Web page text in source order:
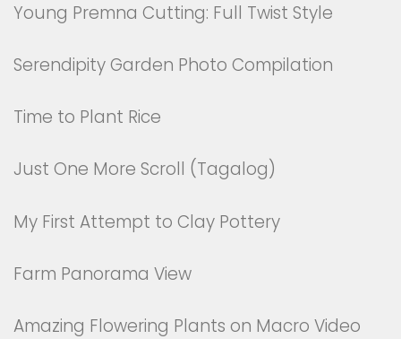
Young Premna Cutting: Full Twist Style
Serendipity Garden Photo Compilation
Time to Plant Rice
Just One More Scroll (Tagalog)
My First Attempt to Clay Pottery
Farm Panorama View
Amazing Flowering Plants on Macro Video